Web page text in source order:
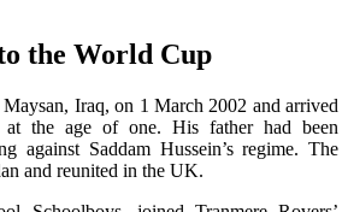
the World Cup
Iraq, on 1 March 2002 and arrived
the age of one. His father had been
against Saddam Hussein’s regime. The
and reunited in the UK.